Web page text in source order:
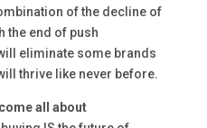
of the decline of
the end of push
eliminate some brands
thrive like never before.
all about